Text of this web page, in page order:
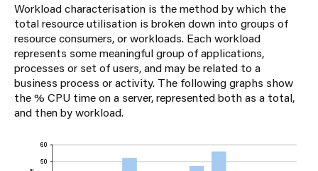
Workload characterisation is the method by which the
total resource utilisation is broken down into groups of
resource consumers, or workloads. Each workload
represents some meaningful group of applications,
processes or set of users, and may be related to a
business process or activity. The following graphs show
the % CPU time on a server, represented both as a total,
and then by workload.